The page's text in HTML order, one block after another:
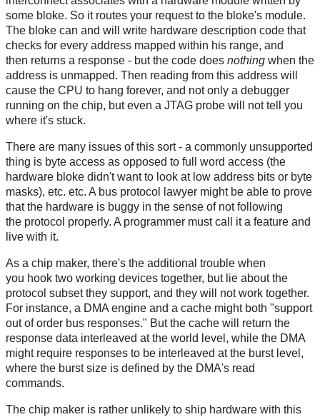
some bloke. So it routes your request to the bloke's module.
The bloke can and will write hardware description code that
checks for every address mapped within his range, and
then returns a response - but the code does nothing when the
address is unmapped. Then reading from this address will
cause the CPU to hang forever, and not only a debugger
running on the chip, but even a JTAG probe will not tell you
where it's stuck.
There are many issues of this sort - a commonly unsupported
thing is byte access as opposed to full word access (the
hardware bloke didn't want to look at low address bits or byte
masks), etc. etc. A bus protocol lawyer might be able to prove
that the hardware is buggy in the sense of not following
the protocol properly. A programmer must call it a feature and
live with it.
As a chip maker, there's the additional trouble when
you hook two working devices together, but lie about the
protocol subset they support, and they will not work together.
For instance, a DMA engine and a cache might both "support
out of order bus responses." But the cache will return the
response data interleaved at the world level, while the DMA
might require responses to be interleaved at the burst level,
where the burst size is defined by the DMA's read
commands.
The chip maker is rather unlikely to ship hardware with this